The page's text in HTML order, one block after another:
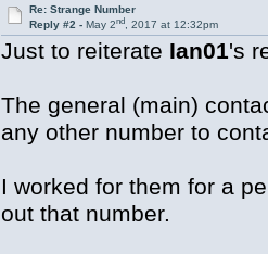
Re: Strange Number
Reply #2 - May 2nd, 2017 at 12:32pm
Just to reiterate Ian01's
The general (main)
any other number to
I worked for them for a
out that number.